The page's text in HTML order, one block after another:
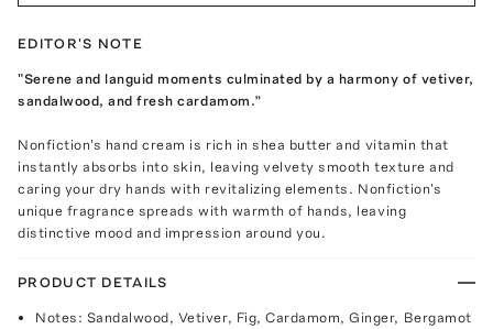
EDITOR'S NOTE
"Serene and languid moments culminated by a harmony of vetiver,
sandalwood, and fresh cardamom.”
Nonfiction's hand cream is rich in shea butter and vitamin that
instantly absorbs into skin, leaving velvety smooth texture and
caring your dry hands with revitalizing elements. Nonfiction's
unique fragrance spreads with warmth of hands, leaving
distinctive mood and impression around you.
PRODUCT DETAILS
Notes: Sandalwood, Vetiver, Fig, Cardamom, Ginger, Bergamot